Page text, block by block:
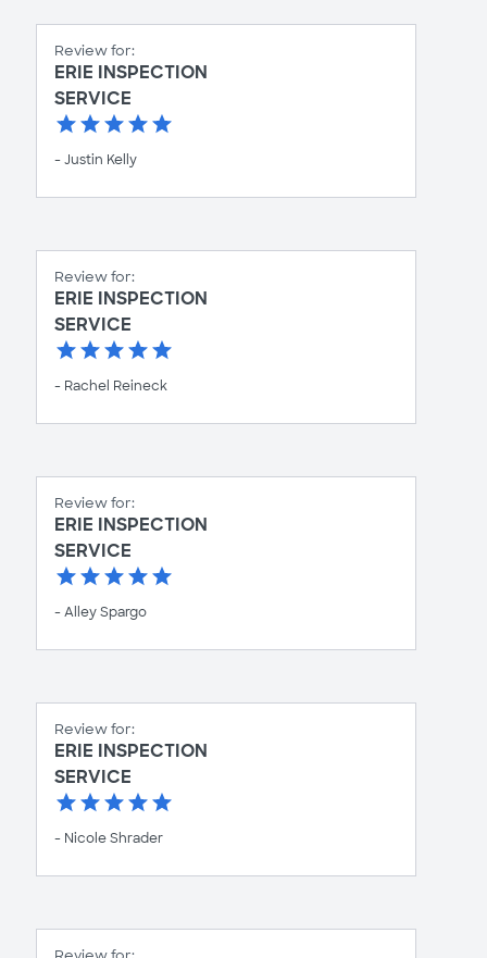
Review for:
ERIE INSPECTION
SERVICE
- Justin Kelly
Review for:
ERIE INSPECTION
SERVICE
- Rachel Reineck
Review for:
ERIE INSPECTION
SERVICE
- Alley Spargo
Review for:
ERIE INSPECTION
SERVICE
- Nicole Shrader